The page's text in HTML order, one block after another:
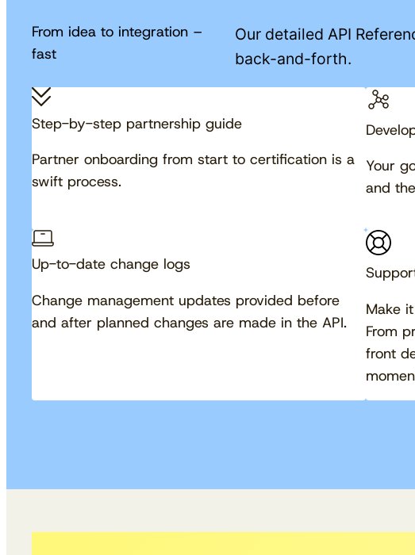
From idea to integration –
fast
Our detailed API
back-and-forth.
Step-by-step partnership guide
Partner onboarding from start to certification is a
swift process.
Your
and
Up-to-date change logs
Change management updates provided before
and after planned changes are made in the API.
Make
From
front